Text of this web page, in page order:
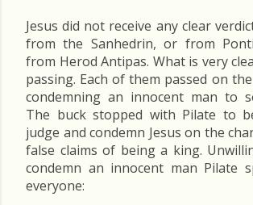
Jesus did not receive any clear
from the Sanhedrin, or from
from Herod Antipas. What is very
passing. Each of them passed on
condemning an innocent man to
The buck stopped with Pilate to
judge and condemn Jesus on the
false claims of being a king.
condemn an innocent man Pilate
everyone: